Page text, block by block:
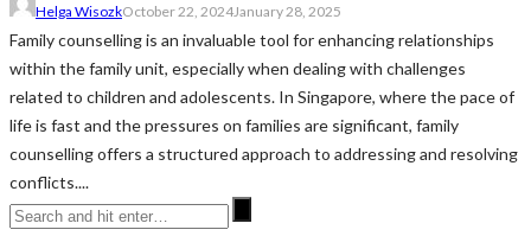
Helga WisozkOctober 22, 2024January 28, 2025
Family counselling is an invaluable tool for enhancing relationships
within the family unit, especially when dealing with challenges
related to children and adolescents. In Singapore, where the pace of
life is fast and the pressures on families are significant, family
counselling offers a structured approach to addressing and resolving
conflicts....